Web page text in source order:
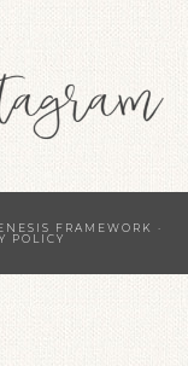
FRAMEWORK
·
POLICY